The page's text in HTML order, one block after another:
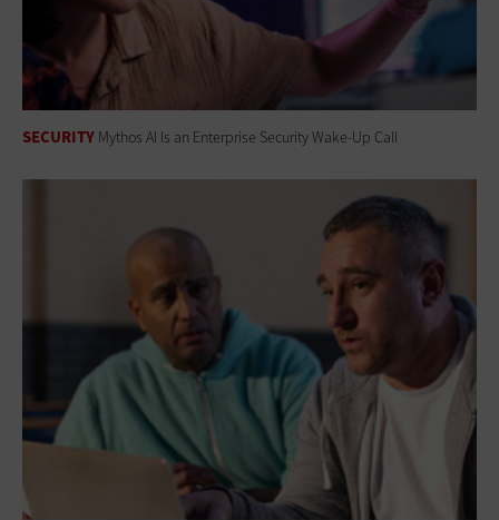
SECURITY Mythos AI Is an Enterprise Security Wake-Up Call